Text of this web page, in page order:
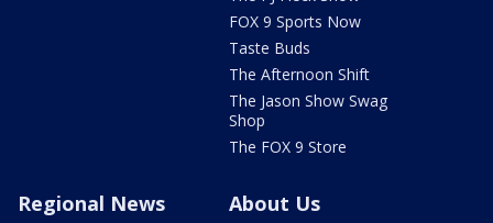
FOX 9 Sports Now
Taste Buds
The Afternoon Shift
The Jason Show Swag
Shop
The FOX 9 Store
Regional News About Us